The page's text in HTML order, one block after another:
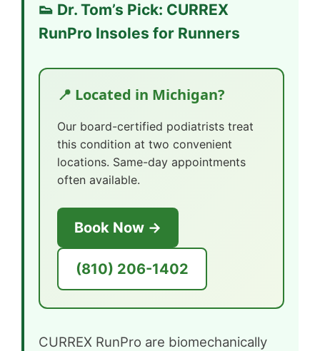
👟 Dr. Tom’s Pick: CURREX
RunPro Insoles for Runners
📍 Located in Michigan?
Our board-certified podiatrists treat
this condition at two convenient
locations. Same-day appointments
often available.
Book Now →
(810) 206-1402
CURREX RunPro are biomechanically